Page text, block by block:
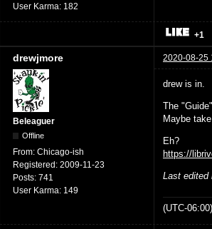
User Karma: 182
+1
drewjmore 2020-08-25
Beleaguer
Offline
From: Chicago-ish
Registered: 2009-11-23
Posts: 741
User Karma: 149
drew is in.
The
Maybe
Eh?
https://
Last edited
(UTC-